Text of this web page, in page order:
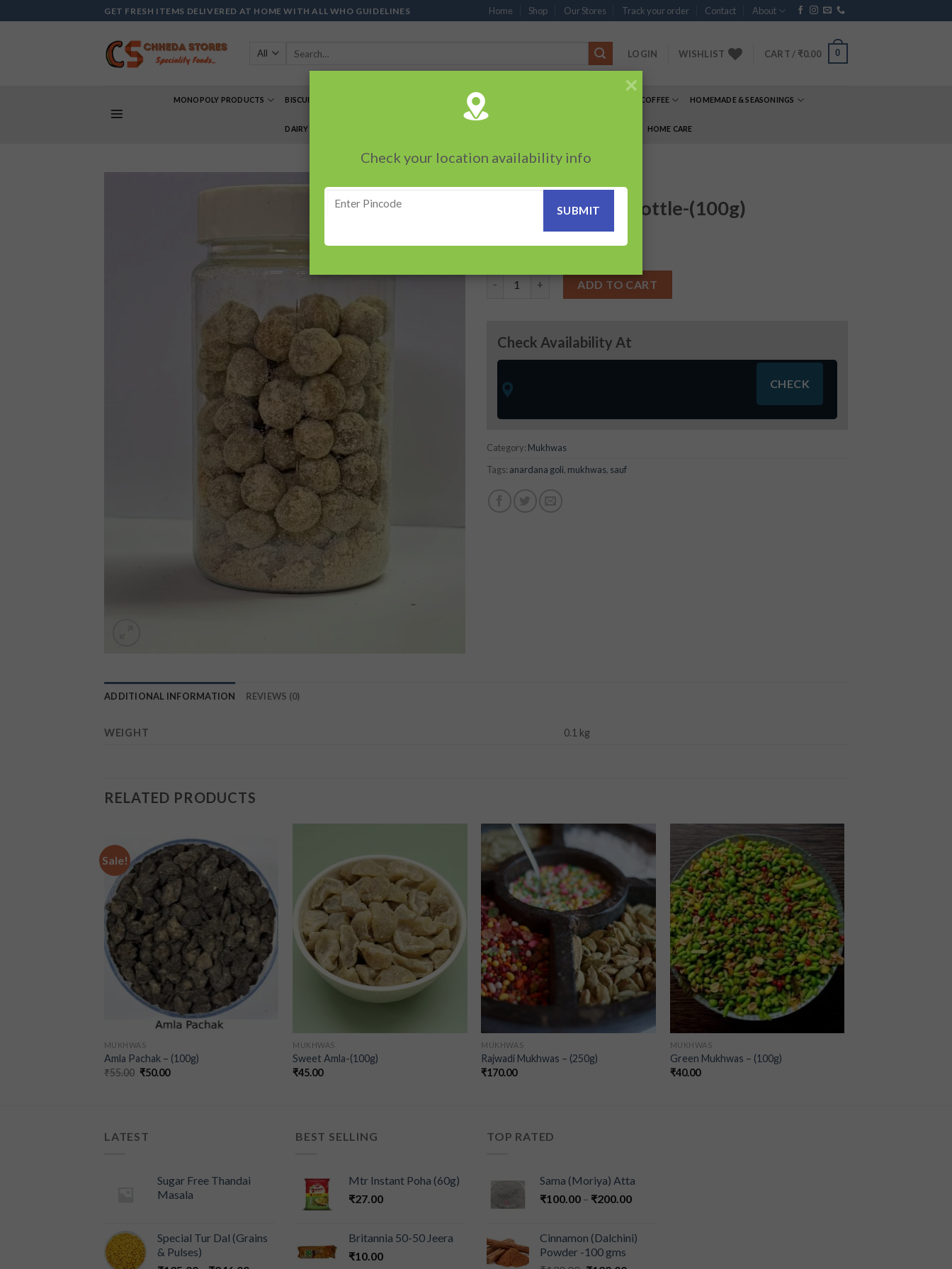
to
GET FRESH ITEMS DELIVERED AT HOME WITH ALL WHO GUIDELINES Home Shop Our Stores Track your order Contact About
LOGIN WISHLIST CART / ₹0.00 0
MONOPOLY PRODUCTS BISCUIT’S PACKED SNACKS TEA & COFFEE HOMEMADE & SEASONINGS
DAIRY PRODUCTS HOME CARE
HOME / MUKHWAS
Anardana Goli – bottle-(100g)
Anardana Goli - bottle-(100g) quantity
ADD TO CART
Check Availability At
Category: Mukhwas
Tags: anardana goli, mukhwas, sauf
ADDITIONAL INFORMATION REVIEWS (0)
WEIGHT 0.1 kg
RELATED PRODUCTS
Sale!
Add to
wishlist
MUKHWAS
Amla Pachak – (100g)
₹55.00 ₹50.00
wishlist
MUKHWAS
Sweet Amla-(100g)
₹45.00
wishlist
MUKHWAS
Rajwadi Mukhwas – (250g)
₹170.00
Add to
wishlist
MUKHWAS
Green Mukhwas – (100g)
₹40.00
LATEST
Sugar Free Thandai
Masala
Special Tur Dal (Grains
& Pulses)
BEST SELLING
Mtr Instant Poha (60g)
₹27.00
Britannia 50-50 Jeera
₹10.00
TOP RATED
Sama (Moriya) Atta
₹100.00 – ₹200.00
Cinnamon (Dalchini)
Powder -100 gms
×
Check your location availability info